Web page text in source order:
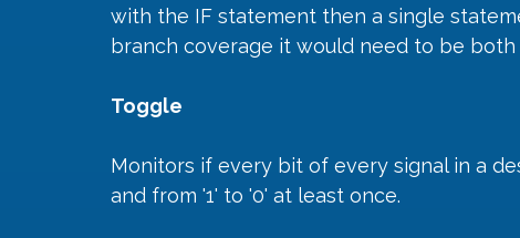
with the IF statement then a single
branch coverage it would need to be both
Toggle
Monitors if every bit of every signal in a
and from '1' to '0' at least once.